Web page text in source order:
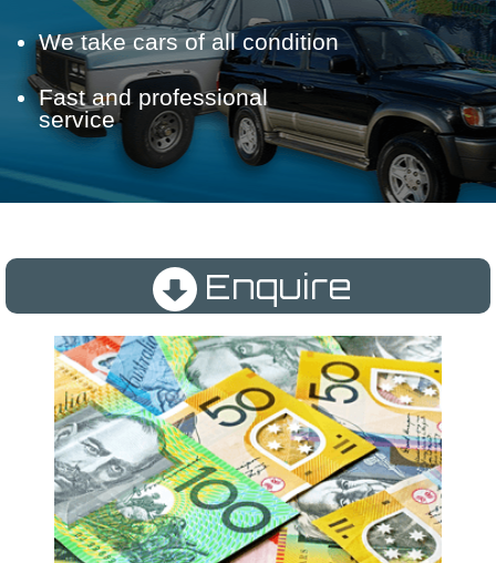
We take cars of all condition
Fast and professional
service
Enquire